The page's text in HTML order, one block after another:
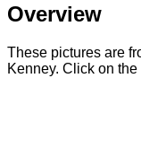
Overview
These pictures are
Kenney. Click on